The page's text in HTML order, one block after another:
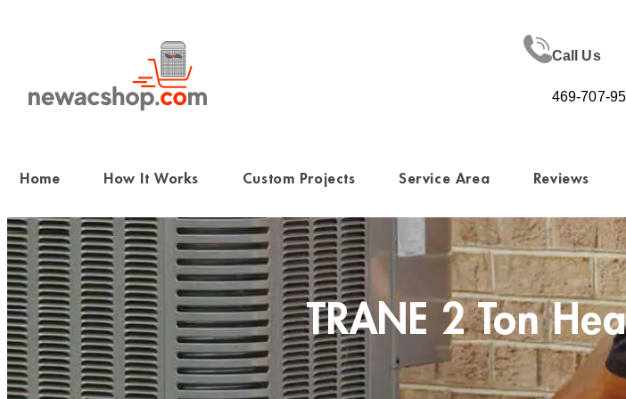
Call Us
469-707-
Home How It Works Custom Projects Service Area Reviews
TRANE 2 Ton